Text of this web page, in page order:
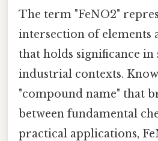
The term "FeNO2"
intersection of elements
that holds significance in
industrial contexts.
"compound name" that
between fundamental
practical applications,